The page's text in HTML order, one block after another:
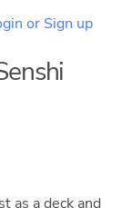
or Sign up
as a deck and